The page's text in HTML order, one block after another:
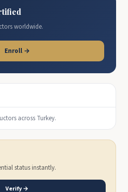
worldwide.
Enroll →
across Turkey.
status instantly.
Verify →